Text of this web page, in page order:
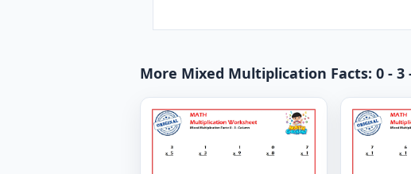
More Mixed Multiplication Facts: 0 -